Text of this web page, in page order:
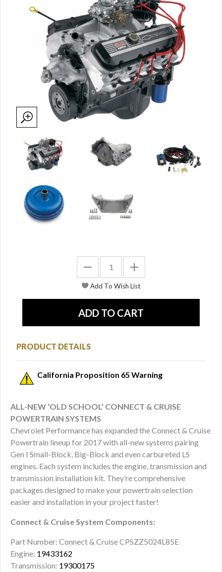
PRODUCT DETAILS
California Proposition 65 Warning
ALL-NEW ‘OLD SCHOOL’ CONNECT & CRUISE
POWERTRAIN SYSTEMS
Chevrolet Performance has expanded the Connect & Cruise
Powertrain lineup for 2017 with all-new systems pairing
Gen I Small-Block, Big-Block and even carbureted LS
engines. Each system includes the engine, transmission and
transmission installation kit. They’re comprehensive
packages designed to make your powertrain selection
easier and installation in your project faster!
Connect & Cruise System Components:
Part Number: Connect & Cruise CPSZZ5024L85E
Engine: 19433162
Transmission: 19300175